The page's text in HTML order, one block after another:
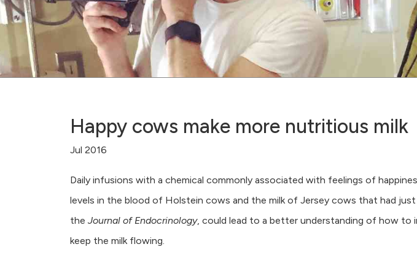
Happy cows make more nutritious milk
Jul 2016
Daily infusions with a chemical commonly associated with feelings of
levels in the blood of Holstein cows and the milk of Jersey cows that had just
the Journal of Endocrinology, could lead to a better understanding of how to
keep the milk flowing.